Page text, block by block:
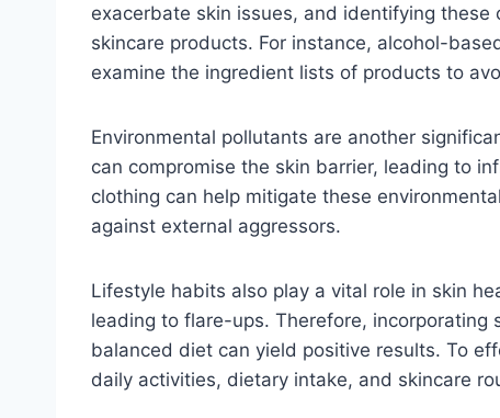
exacerbate skin issues, and identifying
skincare products. For instance, alcohol-
examine the ingredient lists of products to
Environmental pollutants are another
can compromise the skin barrier, leading to
clothing can help mitigate these
against external aggressors.
Lifestyle habits also play a vital role in skin
leading to flare-ups. Therefore, incorporating
balanced diet can yield positive results. To
daily activities, dietary intake, and skincare